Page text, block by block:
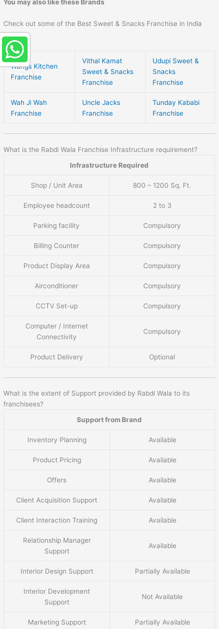
You may also like these Brands
Check out some of the Best Sweet & Snacks Franchise in India
here –
Wangs Kitchen
Franchise
Vithal Kamat
Sweet & Snacks
Franchise
Udupi Sweet &
Snacks
Franchise
Wah Ji Wah
Franchise
Uncle Jacks
Franchise
Tunday Kababi
Franchise
What is the Rabdi Wala Franchise Infrastructure requirement?
Infrastructure Required
Shop / Unit Area 800 – 1200 Sq. Ft.
Employee headcount 2 to 3
Parking facility Compulsory
Billing Counter Compulsory
Product Display Area Compulsory
Airconditioner Compulsory
CCTV Set-up Compulsory
Computer / Internet
Connectivity
Compulsory
Product Delivery Optional
What is the extent of Support provided by Rabdi Wala to its
franchisees?
Support from Brand
Inventory Planning Available
Product Pricing Available
Offers Available
Client Acquisition Support Available
Client Interaction Training Available
Relationship Manager
Support
Available
Interior Design Support Partially Available
Interior Development
Support
Not Available
Marketing Support Partially Available